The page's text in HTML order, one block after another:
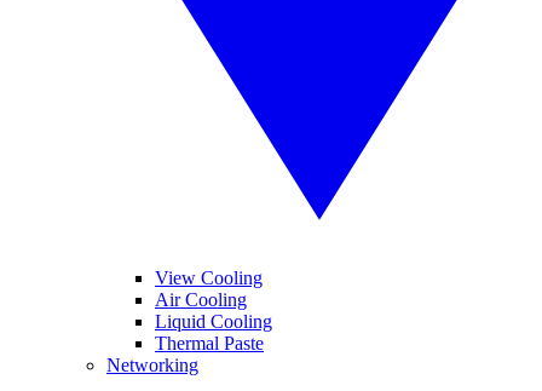
View Cooling
Air Cooling
Liquid Cooling
Thermal Paste
Networking